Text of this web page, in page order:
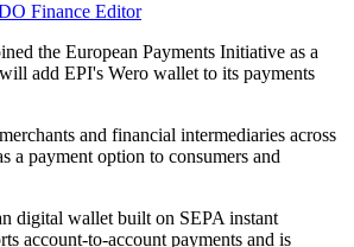
Finance Editor
the European Payments Initiative as a
add EPI's Wero wallet to its payments
and financial intermediaries across
a payment option to consumers and
digital wallet built on SEPA instant
account-to-account payments and is